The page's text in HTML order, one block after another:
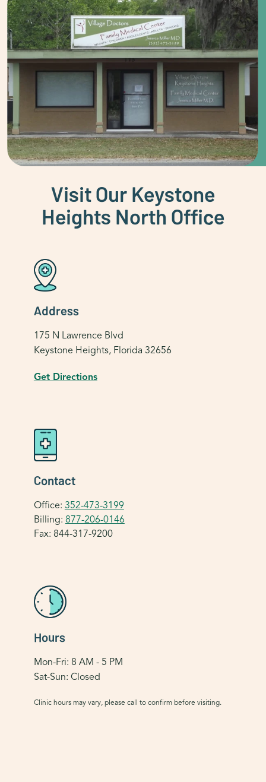
Visit Our Keystone
Heights North Office
Address
175 N Lawrence Blvd
Keystone Heights, Florida 32656
Get Directions
Contact
Office: 352-473-3199
Billing: 877-206-0146
Fax: 844-317-9200
Hours
Mon-Fri: 8 AM - 5 PM
Sat-Sun: Closed
Clinic hours may vary, please call to confirm before visiting.